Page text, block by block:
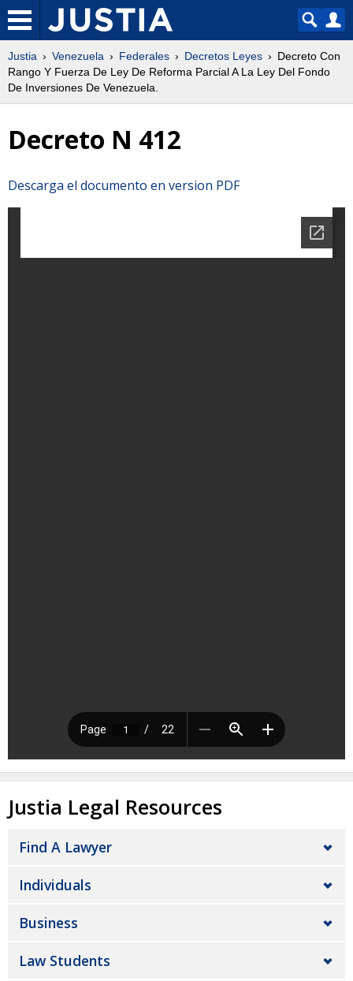
Justia Venezuela Federales Decretos Leyes
Decreto Con
Rango Y Fuerza De Ley De Reforma Parcial A La Ley Del Fondo
De Inversiones De Venezuela.
Decreto N 412
Descarga el documento en version PDF
Justia Legal Resources
Find A Lawyer
Individuals
Business
Law Students